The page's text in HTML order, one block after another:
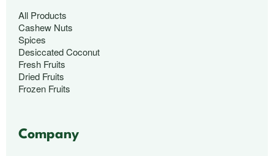
All Products
Cashew Nuts
Spices
Desiccated Coconut
Fresh Fruits
Dried Fruits
Frozen Fruits
Company